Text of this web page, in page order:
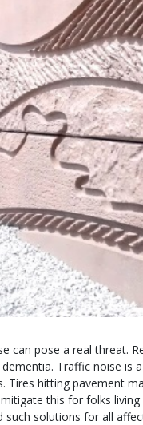
can pose a real threat.
Traffic noise
Tires hitting pavement
this for folks
solutions for all